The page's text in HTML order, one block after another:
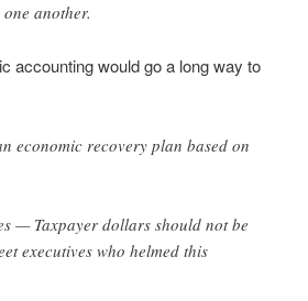
another.
accounting would go a long way to
economic recovery plan based on
— Taxpayer dollars should not be
executives who helmed this